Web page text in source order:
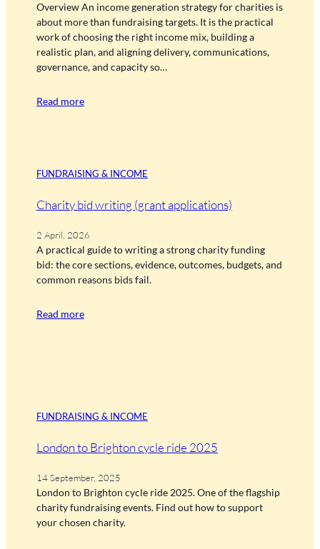
Overview An income generation strategy for charities is
about more than fundraising targets. It is the practical
work of choosing the right income mix, building a
realistic plan, and aligning delivery, communications,
governance, and capacity so…
Read more
FUNDRAISING & INCOME
Charity bid writing (grant applications)
2 April, 2026
A practical guide to writing a strong charity funding
bid: the core sections, evidence, outcomes, budgets, and
common reasons bids fail.
Read more
FUNDRAISING & INCOME
London to Brighton cycle ride 2025
14 September, 2025
London to Brighton cycle ride 2025. One of the flagship
charity fundraising events. Find out how to support
your chosen charity.